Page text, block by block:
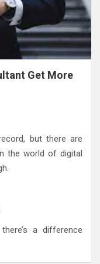
Get More
but there are
the world of digital
a difference